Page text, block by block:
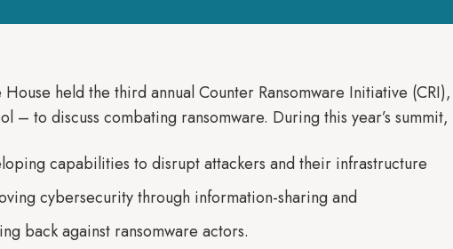
held the third annual Counter Ransomware Initiative
– to discuss combating ransomware. During this year’s
capabilities to disrupt attackers and their infrastructure
cybersecurity through information-sharing and
back against ransomware actors.